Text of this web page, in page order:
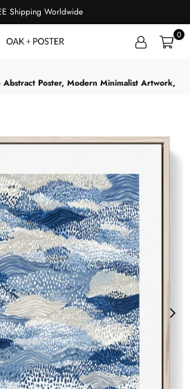
Shipping Worldwide
0
Poster, Modern Minimalist Artwork,